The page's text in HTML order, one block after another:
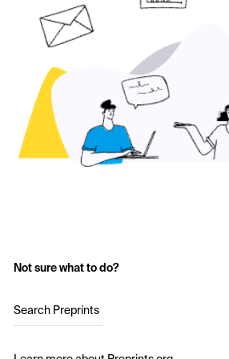
Not sure what to do?
Search Preprints